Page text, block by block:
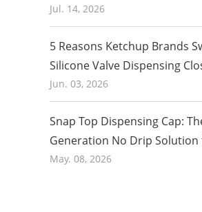
Jul. 14, 2026
5 Reasons Ketchup Brands
Silicone Valve Dispensing
Jun. 03, 2026
Snap Top Dispensing Cap:
Generation No Drip
Honey and Food Packaging in
May. 08, 2026